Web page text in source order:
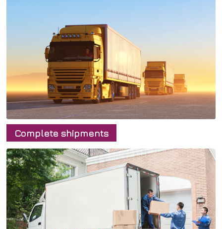
Complete shipments
Home
Express deliveries
Complete
Group shipments
Service
About us
Contacts
English